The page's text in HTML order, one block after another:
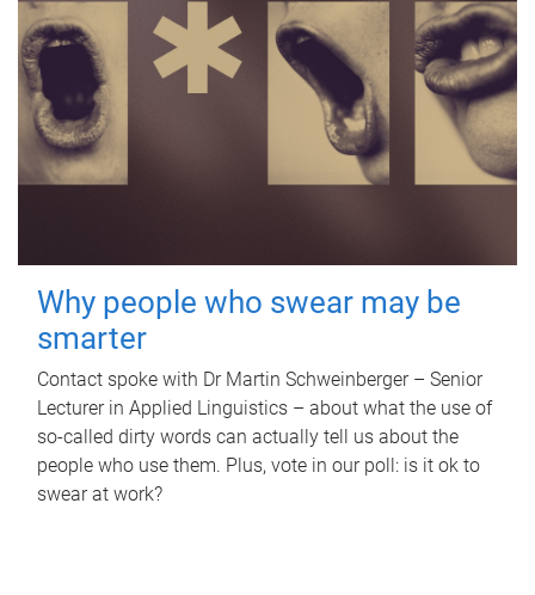
Why people who swear may be
smarter
Contact spoke with Dr Martin Schweinberger – Senior
Lecturer in Applied Linguistics – about what the use of
so-called dirty words can actually tell us about the
people who use them. Plus, vote in our poll: is it ok to
swear at work?